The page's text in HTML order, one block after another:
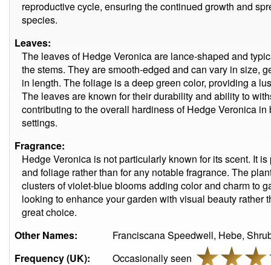
reproductive cycle, ensuring the continued growth and
species.
Leaves:
The leaves of Hedge Veronica are lance-shaped and
the stems. They are smooth-edged and can vary in size,
in length. The foliage is a deep green color, providing a
The leaves are known for their durability and ability to
contributing to the overall hardiness of Hedge Veronica
settings.
Fragrance:
Hedge Veronica is not particularly known for its scent. It
and foliage rather than for any notable fragrance. The
clusters of violet-blue blooms adding color and charm to
looking to enhance your garden with visual beauty rather
great choice.
Other Names:
Franciscana Speedwell, Hebe,
Frequency (UK):
Occasionally seen